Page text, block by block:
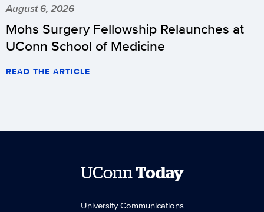
August 6, 2026
Mohs Surgery Fellowship Relaunches at
UConn School of Medicine
READ THE ARTICLE
UConnToday
University Communications